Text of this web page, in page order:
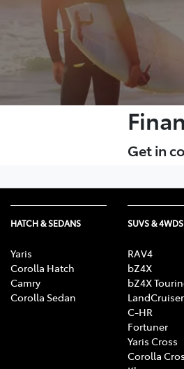
Get in
HATCH & SEDANS
Yaris
Corolla Hatch
Camry
Corolla Sedan
SUVS & 4WDS
RAV4
bZ4X
bZ4X
C-HR
Fortuner
Yaris Cross
Corolla